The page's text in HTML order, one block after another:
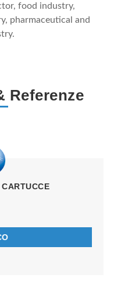
food industry,
pharmaceutical and
Referenze